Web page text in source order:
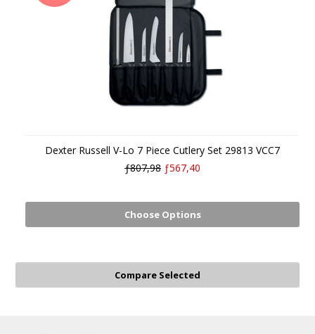
Dexter Russell V-Lo 7 Piece Cutlery Set 29813 VCC7
ƒ807,98 ƒ567,40
Choose Options